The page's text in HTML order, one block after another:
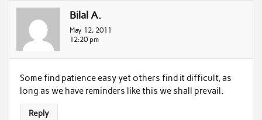
Bilal A.
May 12, 2011
12:20 pm
Some find patience easy yet others find it difficult, as
long as we have reminders like this we shall prevail.
Reply